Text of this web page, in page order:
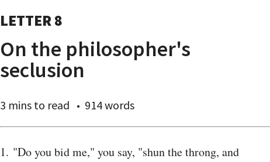
LETTER 8
On the philosopher's
seclusion
3 mins to read 914 words
1. "Do you bid me," you say, "shun the throng, and